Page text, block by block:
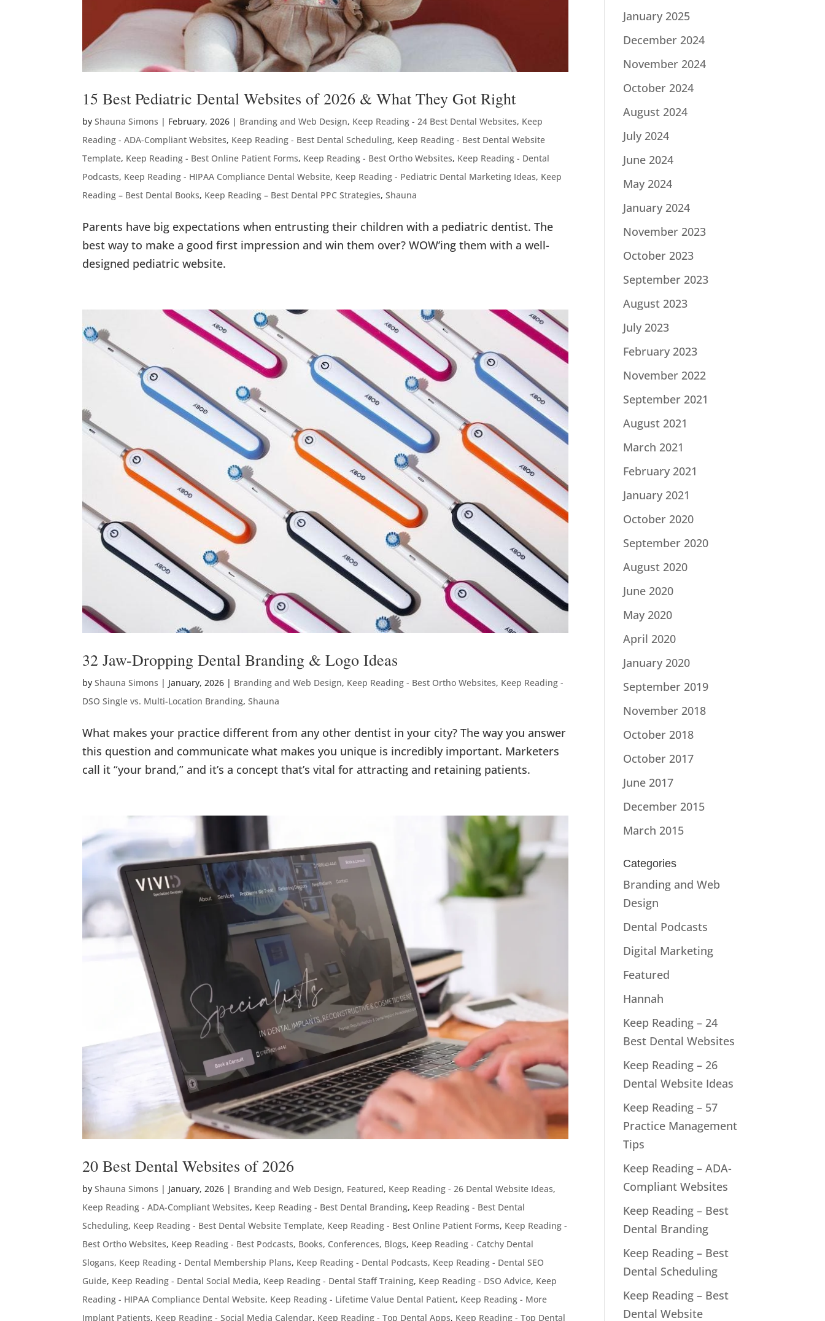
15 Best Pediatric Dental Websites of 2026 & What They Got Right
byShauna Simons | February, 2026 | Branding and Web Design, Keep Reading - 24 Best Dental Websites, Keep
Reading - ADA-Compliant Websites, Keep Reading - Best Dental Scheduling, Keep Reading - Best Dental Website
Template, Keep Reading - Best Online Patient Forms, Keep Reading - Best Ortho Websites, Keep Reading - Dental
Podcasts, Keep Reading - HIPAA Compliance Dental Website, Keep Reading - Pediatric Dental Marketing Ideas, Keep
Reading – Best Dental Books, Keep Reading – Best Dental PPC Strategies,Shauna
Parents have big expectations when entrusting their children with a pediatric dentist. The
best way to make a good first impression and win them over? WOW’ing them with a well-
designed pediatric website.
32 Jaw-Dropping Dental Branding & Logo Ideas
byShauna Simons | January, 2026 | Branding and Web Design, Keep Reading - Best Ortho Websites, Keep Reading -
DSO Single vs. Multi-Location Branding,Shauna
What makes your practice different from any other dentist in your city? The way you answer
this question and communicate what makes you unique is incredibly important. Marketers
call it “your brand,” and it’s a concept that’s vital for attracting and retaining patients.
20 Best Dental Websites of 2026
byShauna Simons | January, 2026 | Branding and Web Design, Featured, Keep Reading - 26 Dental Website Ideas,
Keep Reading - ADA-Compliant Websites, Keep Reading - Best Dental Branding, Keep Reading - Best Dental
Scheduling, Keep Reading - Best Dental Website Template, Keep Reading - Best Online Patient Forms, Keep Reading -
Best Ortho Websites, Keep Reading - Best Podcasts, Books, Conferences, Blogs, Keep Reading - Catchy Dental
Slogans, Keep Reading - Dental Membership Plans, Keep Reading - Dental Podcasts, Keep Reading - Dental SEO
Guide, Keep Reading - Dental Social Media, Keep Reading - Dental Staff Training, Keep Reading - DSO Advice, Keep
Reading - HIPAA Compliance Dental Website, Keep Reading - Lifetime Value Dental Patient, Keep Reading - More
Implant Patients, Keep Reading - Social Media Calendar, Keep Reading - Top Dental Apps, Keep Reading - Top Dental
January 2025
December 2024
November 2024
October 2024
August 2024
July 2024
June 2024
May 2024
January 2024
November 2023
October 2023
September 2023
August 2023
July 2023
February 2023
November 2022
September 2021
August 2021
March 2021
February 2021
January 2021
October 2020
September 2020
August 2020
June 2020
May 2020
April 2020
January 2020
September 2019
November 2018
October 2018
October 2017
June 2017
December 2015
March 2015
Categories
Branding and Web
Design
Dental Podcasts
Digital Marketing
Featured
Hannah
Keep Reading – 24
Best Dental Websites
Keep Reading – 26
Dental Website Ideas
Keep Reading – 57
Practice Management
Tips
Keep Reading – ADA-
Compliant Websites
Keep Reading – Best
Dental Branding
Keep Reading – Best
Dental Scheduling
Keep Reading – Best
Dental Website